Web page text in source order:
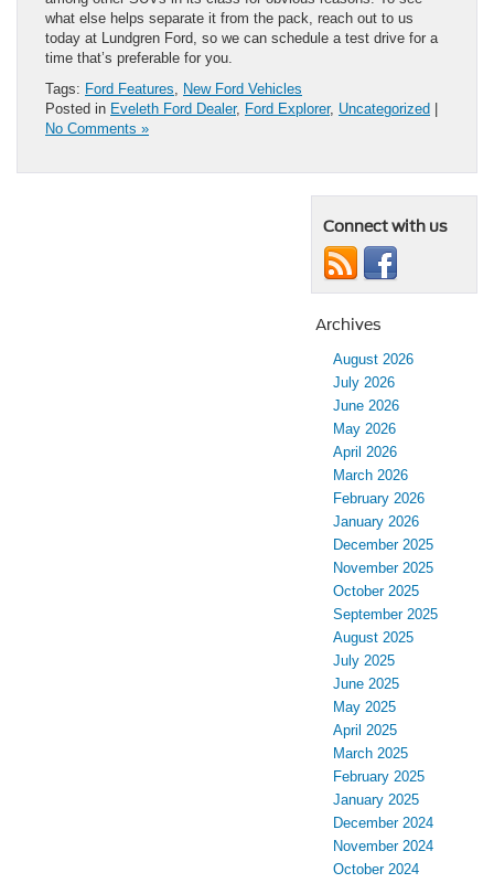
what else helps separate it from the pack, reach out to us
today at Lundgren Ford, so we can schedule a test drive for a
time that’s preferable for you.
Tags: Ford Features, New Ford Vehicles
Posted in Eveleth Ford Dealer, Ford Explorer, Uncategorized
No Comments »
Connect with us
Archives
August 2026
July 2026
June 2026
May 2026
April 2026
March 2026
February 2026
January 2026
December 2025
November 2025
October 2025
September 2025
August 2025
July 2025
June 2025
May 2025
April 2025
March 2025
February 2025
January 2025
December 2024
November 2024
October 2024